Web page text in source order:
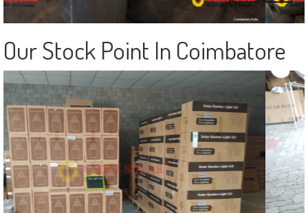
‹ ›
Our Stock Point In Coimbatore